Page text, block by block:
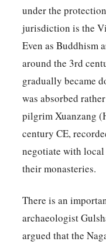
under the
jurisdiction is the
Even as Buddhism
around the 3rd
gradually became
was absorbed
pilgrim Xuanzang
century CE,
negotiate with
their monasteries.
There is an
archaeologist
argued that the